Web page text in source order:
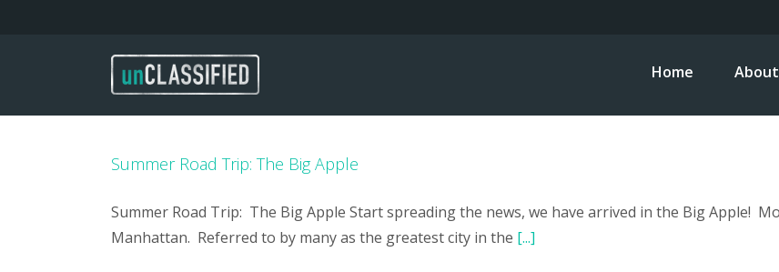
Home About
Summer Road Trip: The Big Apple
Summer Road Trip: The Big Apple Start spreading the news, we have arrived in the Big Apple!
Manhattan. Referred to by many as the greatest city in the [...]